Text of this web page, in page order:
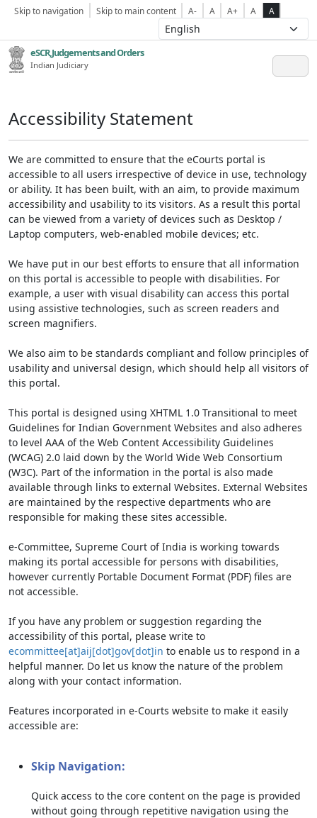
Skip to navigation Skip to main content A- A A+ A A
eSCR,Judgements and Orders
Indian Judiciary
Accessibility Statement
We are committed to ensure that the eCourts portal is
accessible to all users irrespective of device in use, technology
or ability. It has been built, with an aim, to provide maximum
accessibility and usability to its visitors. As a result this portal
can be viewed from a variety of devices such as Desktop /
Laptop computers, web-enabled mobile devices; etc.
We have put in our best efforts to ensure that all information
on this portal is accessible to people with disabilities. For
example, a user with visual disability can access this portal
using assistive technologies, such as screen readers and
screen magnifiers.
We also aim to be standards compliant and follow principles of
usability and universal design, which should help all visitors of
this portal.
This portal is designed using XHTML 1.0 Transitional to meet
Guidelines for Indian Government Websites and also adheres
to level AAA of the Web Content Accessibility Guidelines
(WCAG) 2.0 laid down by the World Wide Web Consortium
(W3C). Part of the information in the portal is also made
available through links to external Websites. External Websites
are maintained by the respective departments who are
responsible for making these sites accessible.
e-Committee, Supreme Court of India is working towards
making its portal accessible for persons with disabilities,
however currently Portable Document Format (PDF) files are
not accessible.
If you have any problem or suggestion regarding the
accessibility of this portal, please write to
ecommittee[at]aij[dot]gov[dot]in to enable us to respond in a
helpful manner. Do let us know the nature of the problem
along with your contact information.
Features incorporated in e-Courts website to make it easily
accessible are:
Skip Navigation:
Quick access to the core content on the page is provided
without going through repetitive navigation using the